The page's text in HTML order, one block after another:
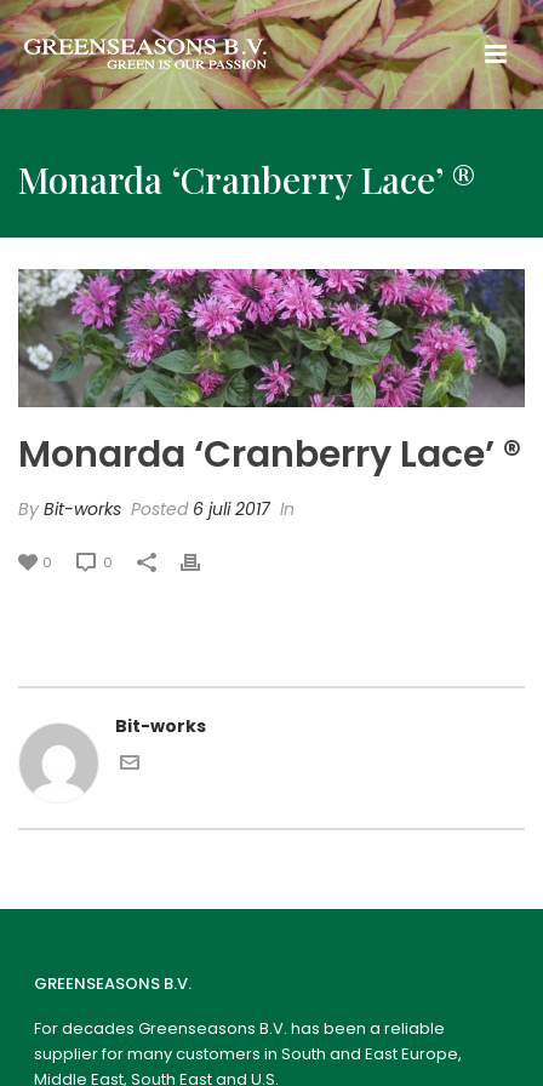
Monarda ‘Cranberry Lace’ ®
Monarda ‘Cranberry Lace’ ®
By Bit-works Posted 6 juli 2017 In
0 0
Bit-works
GREENSEASONS B.V.
For decades Greenseasons B.V. has been a reliable
supplier for many customers in South and East Europe,
Middle East, South East and U.S.